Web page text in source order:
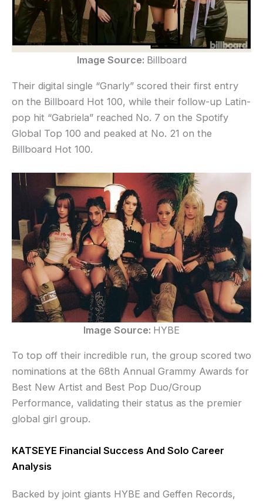
Image Source: Billboard
Their digital single “Gnarly” scored their first entry
on the Billboard Hot 100, while their follow-up Latin-
pop hit “Gabriela” reached No. 7 on the Spotify
Global Top 100 and peaked at No. 21 on the
Billboard Hot 100.
Image Source: HYBE
To top off their incredible run, the group scored two
nominations at the 68th Annual Grammy Awards for
Best New Artist and Best Pop Duo/Group
Performance, validating their status as the premier
global girl group.
KATSEYE Financial Success And Solo Career
Analysis
Backed by joint giants HYBE and Geffen Records,